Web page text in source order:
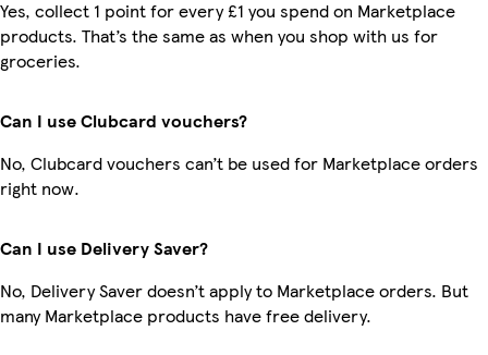
Yes, collect 1 point for every £1 you spend on Marketplace
products. That’s the same as when you shop with us for
groceries.
Can I use Clubcard vouchers?
No, Clubcard vouchers can’t be used for Marketplace orders
right now.
Can I use Delivery Saver?
No, Delivery Saver doesn’t apply to Marketplace orders. But
many Marketplace products have free delivery.